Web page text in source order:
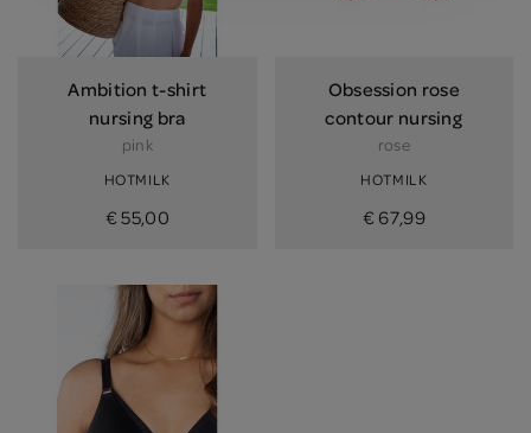
Ambition t-shirt
nursing bra
pink
HOTMILK
€ 55,00
Obsession rose
contour nursing
rose
HOTMILK
€ 67,99